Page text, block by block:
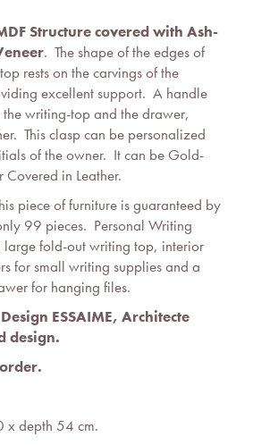
Structure covered with Ash-
. The shape of the edges of
rests on the carvings of the
excellent support. A handle
writing-top and the drawer,
This clasp can be personalized
of the owner. It can be Gold-
Covered in Leather.
piece of furniture is guaranteed by
99 pieces. Personal Writing
large fold-out writing top, interior
for small writing supplies and a
for hanging files.
ESSAIME, Architecte
design.
x depth 54 cm.